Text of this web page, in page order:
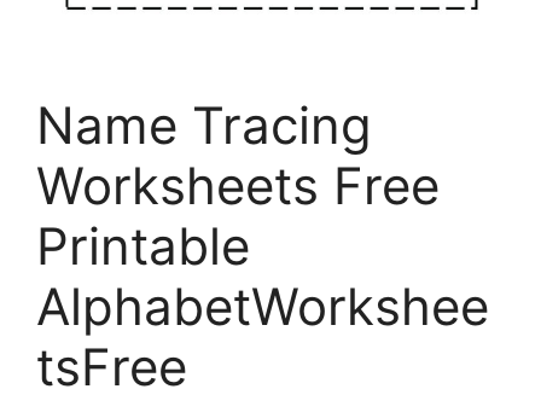
Name Tracing
Worksheets Free
Printable
AlphabetWorkshee
tsFree